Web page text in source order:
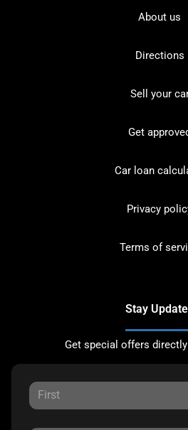
About us
Directions
Sell your
Get
Car loan
Privacy
Terms of
Stay
Get special offers